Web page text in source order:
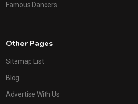
Famous Dancers
Other Pages
Sitemap List
Blog
Advertise With Us